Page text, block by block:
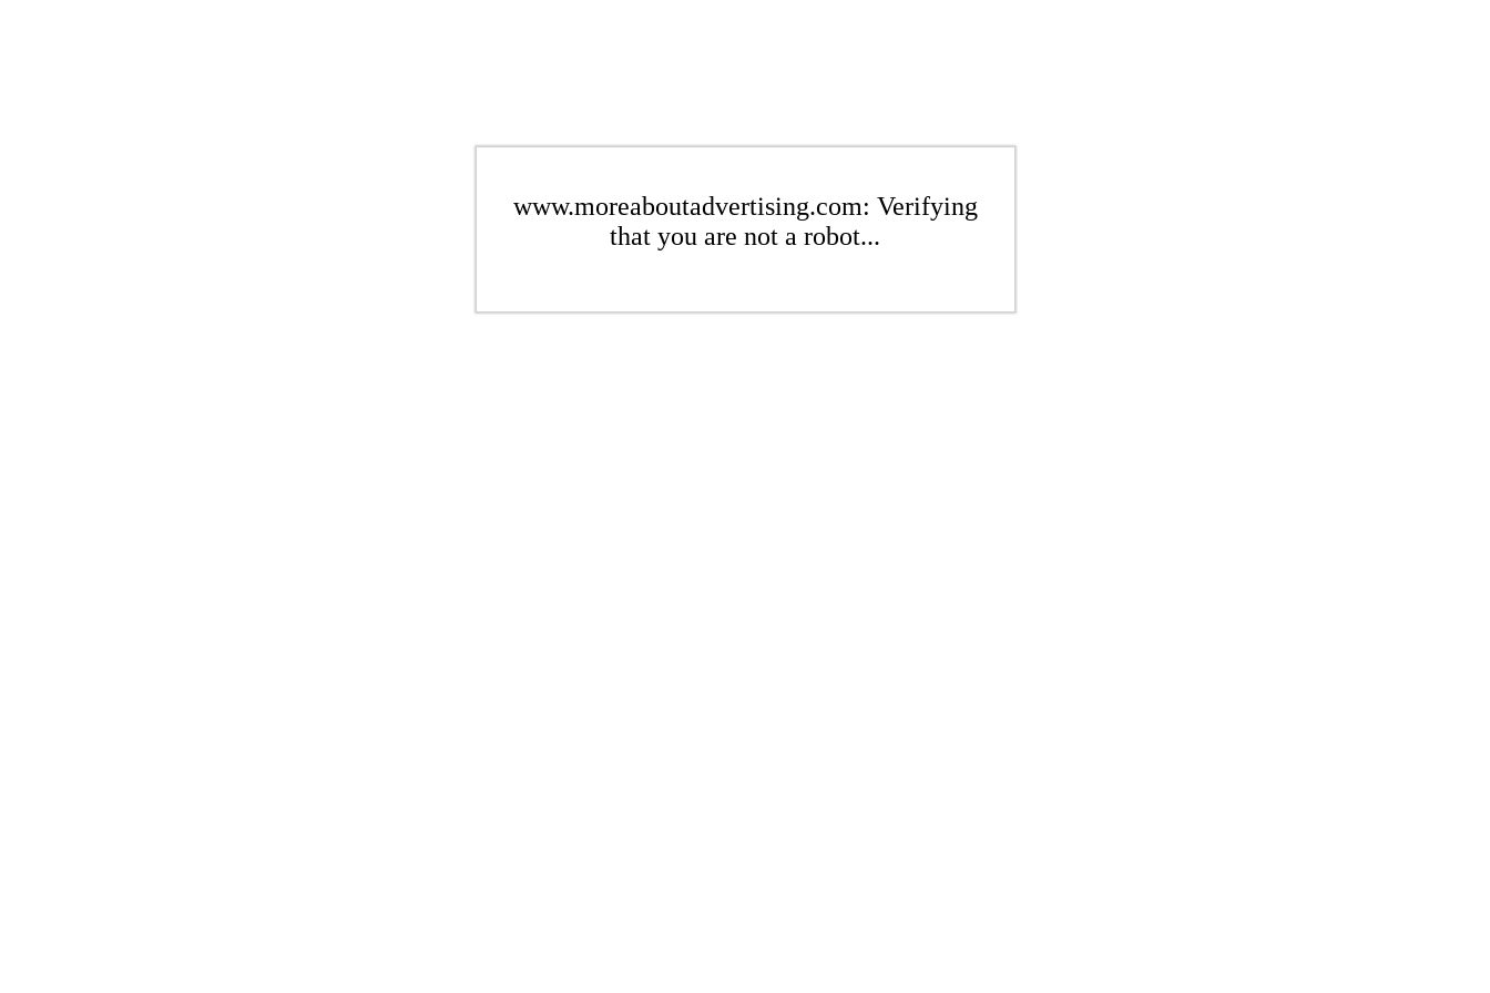
www.moreaboutadvertising.com: Verifying
that you are not a robot...